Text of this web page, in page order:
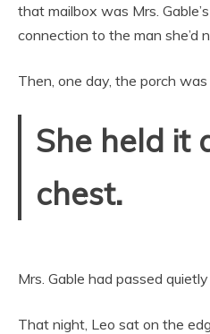
that mailbox was Mrs.
connection to the man she’d
Then, one day, the porch was
She held it
chest.
Mrs. Gable had passed
That night, Leo sat on the